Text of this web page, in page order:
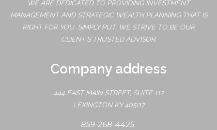
WE ARE DEDICATED TO PROVIDING INVESTMENT
MANAGEMENT AND STRATEGIC WEALTH PLANNING THAT IS
RIGHT FOR YOU. SIMPLY PUT, WE STRIVE TO BE OUR
CLIENT'S TRUSTED ADVISOR.
Company address
444 EAST MAIN STREET, SUITE 112
LEXINGTON KY 40507
859-268-4425